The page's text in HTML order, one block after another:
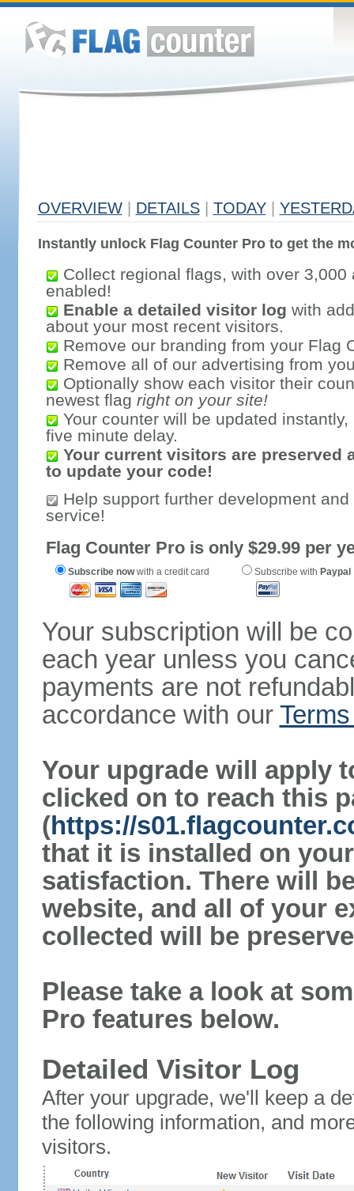
OVERVIEW DETAILS TODAY
Instantly unlock Flag Counter Pro to get the
Collect regional flags, with over 3,000
enabled!
Enable a detailed visitor log with
about your most recent visitors.
Remove our branding from your Flag
Remove all of our advertising from
Optionally show each visitor their
newest flag right on your site!
Your counter will be updated
five minute delay.
Your current visitors are preserved
to update your code!
Help support further development
service!
Flag Counter Pro is only $29.99 per
Subscribe nowwith a credit card Subscribe with Paypal
Your subscription will be
each year unless you
payments are not
accordance with our
Your upgrade will apply
clicked on to reach this
(https://
that it is installed on
satisfaction. There will
website, and all of your
collected will be
Please take a look at
Pro features below.
Detailed Visitor Log
After your upgrade, we'll keep a
the following information, and
visitors.